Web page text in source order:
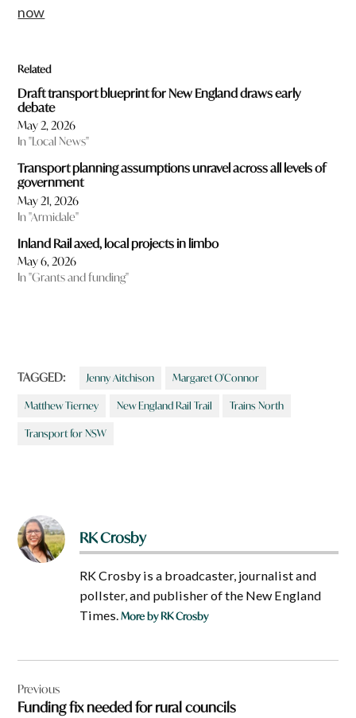
now
Related
Draft transport blueprint for New England draws early
debate
May 2, 2026
In "Local News"
Transport planning assumptions unravel across all levels of
government
May 21, 2026
In "Armidale"
Inland Rail axed, local projects in limbo
May 6, 2026
In "Grants and funding"
TAGGED: Jenny Aitchison Margaret O'Connor
Matthew Tierney New England Rail Trail Trains North
Transport for NSW
RK Crosby
RK Crosby is a broadcaster, journalist and
pollster, and publisher of the New England
Times.More by RK Crosby
navigation
Previous
Funding fix needed for rural councils